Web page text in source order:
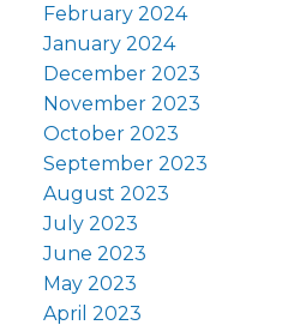
February 2024
January 2024
December 2023
November 2023
October 2023
September 2023
August 2023
July 2023
June 2023
May 2023
April 2023